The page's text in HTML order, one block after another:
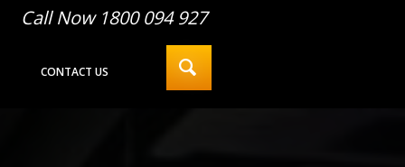
Call Now 1800 094 927
CONTACT US